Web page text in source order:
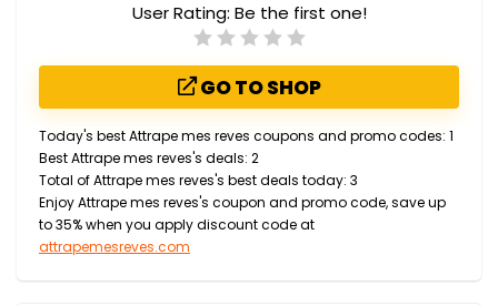
User Rating: Be the first one!
GO TO SHOP
Today's best Attrape mes reves coupons and promo codes: 1
Best Attrape mes reves's deals: 2
Total of Attrape mes reves's best deals today: 3
Enjoy Attrape mes reves's coupon and promo code, save up
to 35% when you apply discount code at
attrapemesreves.com